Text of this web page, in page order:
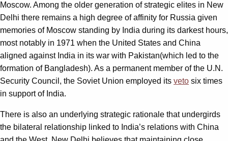
Moscow. Among the older generation of strategic elites in New
Delhi there remains a high degree of affinity for Russia given
memories of Moscow standing by India during its darkest hours,
most notably in 1971 when the United States and China
aligned against India in its war with Pakistan(which led to the
formation of Bangladesh). As a permanent member of the U.N.
Security Council, the Soviet Union employed its veto six times
in support of India.
There is also an underlying strategic rationale that undergirds
the bilateral relationship linked to India’s relations with China